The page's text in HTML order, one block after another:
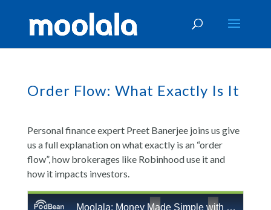
Order Flow: What Exactly Is It
Personal finance expert Preet Banerjee joins us give
us a full explanation on what exactly is an “order
flow”, how brokerages like Robinhood use it and
how it impacts investors.